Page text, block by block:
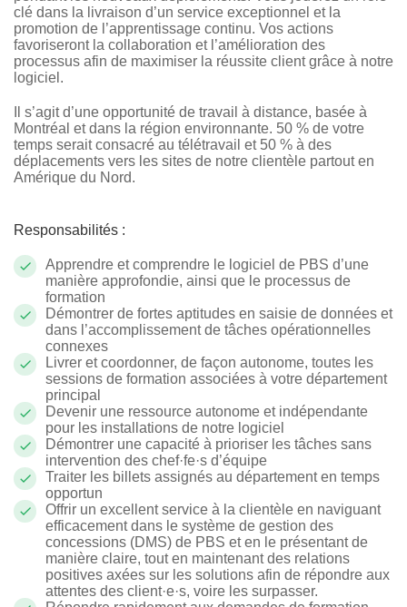
clé dans la livraison d’un service exceptionnel et la
promotion de l’apprentissage continu. Vos actions
favoriseront la collaboration et l’amélioration des
processus afin de maximiser la réussite client grâce à notre
logiciel.
Il s’agit d’une opportunité de travail à distance, basée à
Montréal et dans la région environnante. 50 % de votre
temps serait consacré au télétravail et 50 % à des
déplacements vers les sites de notre clientèle partout en
Amérique du Nord.
Responsabilités :
Apprendre et comprendre le logiciel de PBS d’une
manière approfondie, ainsi que le processus de
formation
Démontrer de fortes aptitudes en saisie de données et
dans l’accomplissement de tâches opérationnelles
connexes
Livrer et coordonner, de façon autonome, toutes les
sessions de formation associées à votre département
principal
Devenir une ressource autonome et indépendante
pour les installations de notre logiciel
Démontrer une capacité à prioriser les tâches sans
intervention des chef·fe·s d’équipe
Traiter les billets assignés au département en temps
opportun
Offrir un excellent service à la clientèle en naviguant
efficacement dans le système de gestion des
concessions (DMS) de PBS et en le présentant de
manière claire, tout en maintenant des relations
positives axées sur les solutions afin de répondre aux
attentes des client·e·s, voire les surpasser.